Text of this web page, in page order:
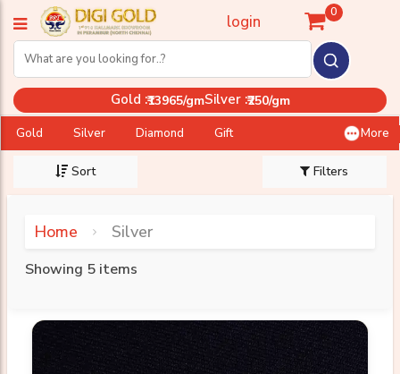
login 0
Gold :₹13965/gmSilver :₹250/gm
Gold Silver Diamond Gift More
Sort Filters
Home Silver
Showing 5 items